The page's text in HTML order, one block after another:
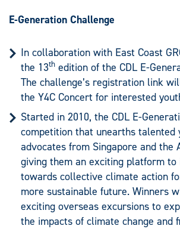
E-Generation Challenge
In collaboration with East Coast
the 13th edition of the CDL E-
The challenge’s registration link
the Y4C Concert for interested
Started in 2010, the CDL E-
competition that unearths talented
advocates from Singapore and the
giving them an exciting platform to
towards collective climate action
more sustainable future. Winners
exciting overseas excursions to
the impacts of climate change and